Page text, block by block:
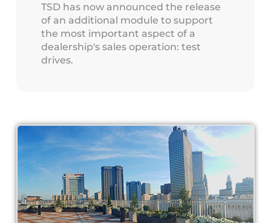
TSD has now announced the release
of an additional module to support
the most important aspect of a
dealership's sales operation: test
drives.